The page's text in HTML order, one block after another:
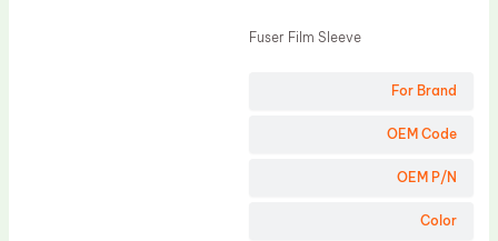
For Brand
OEM Code
OEM P/N
Color
Fuser Film Sleeve